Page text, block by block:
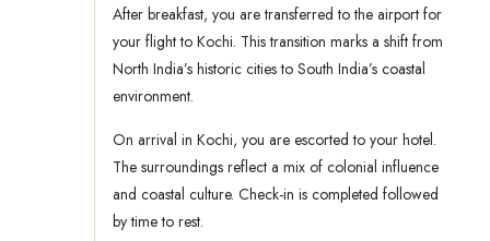
After breakfast, you are transferred to the airport for
your flight to Kochi. This transition marks a shift from
North India’s historic cities to South India’s coastal
environment.
On arrival in Kochi, you are escorted to your hotel.
The surroundings reflect a mix of colonial influence
and coastal culture. Check-in is completed followed
by time to rest.